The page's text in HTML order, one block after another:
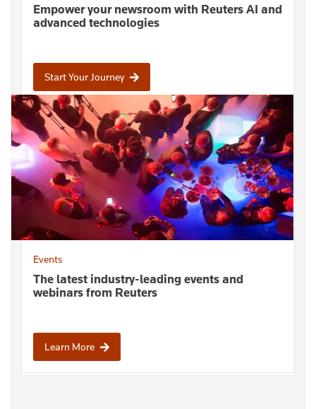
Empower your newsroom with Reuters AI and
advanced technologies
Start Your Journey
Events
The latest industry-leading events and
webinars from Reuters
Learn More